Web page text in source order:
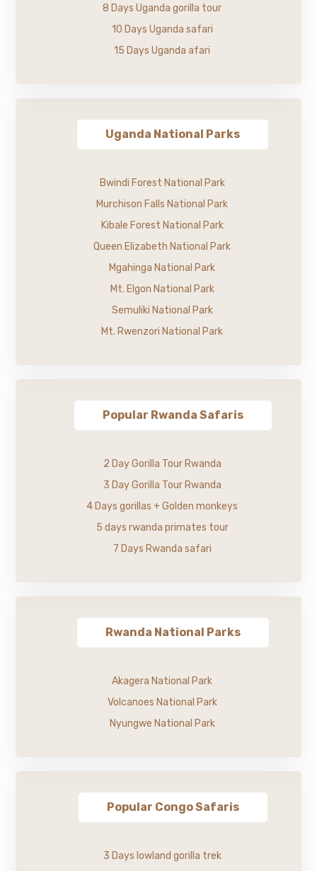
8 Days Uganda gorilla tour
10 Days Uganda safari
15 Days Uganda afari
Uganda National Parks
Bwindi Forest National Park
Murchison Falls National Park
Kibale Forest National Park
Queen Elizabeth National Park
Mgahinga National Park
Mt. Elgon National Park
Semuliki National Park
Mt. Rwenzori National Park
Popular Rwanda Safaris
2 Day Gorilla Tour Rwanda
3 Day Gorilla Tour Rwanda
4 Days gorillas + Golden monkeys
5 days rwanda primates tour
7 Days Rwanda safari
Rwanda National Parks
Akagera National Park
Volcanoes National Park
Nyungwe National Park
Popular Congo Safaris
3 Days lowland gorilla trek